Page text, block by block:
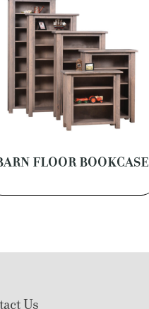
FLOOR BOOKCASE
Us